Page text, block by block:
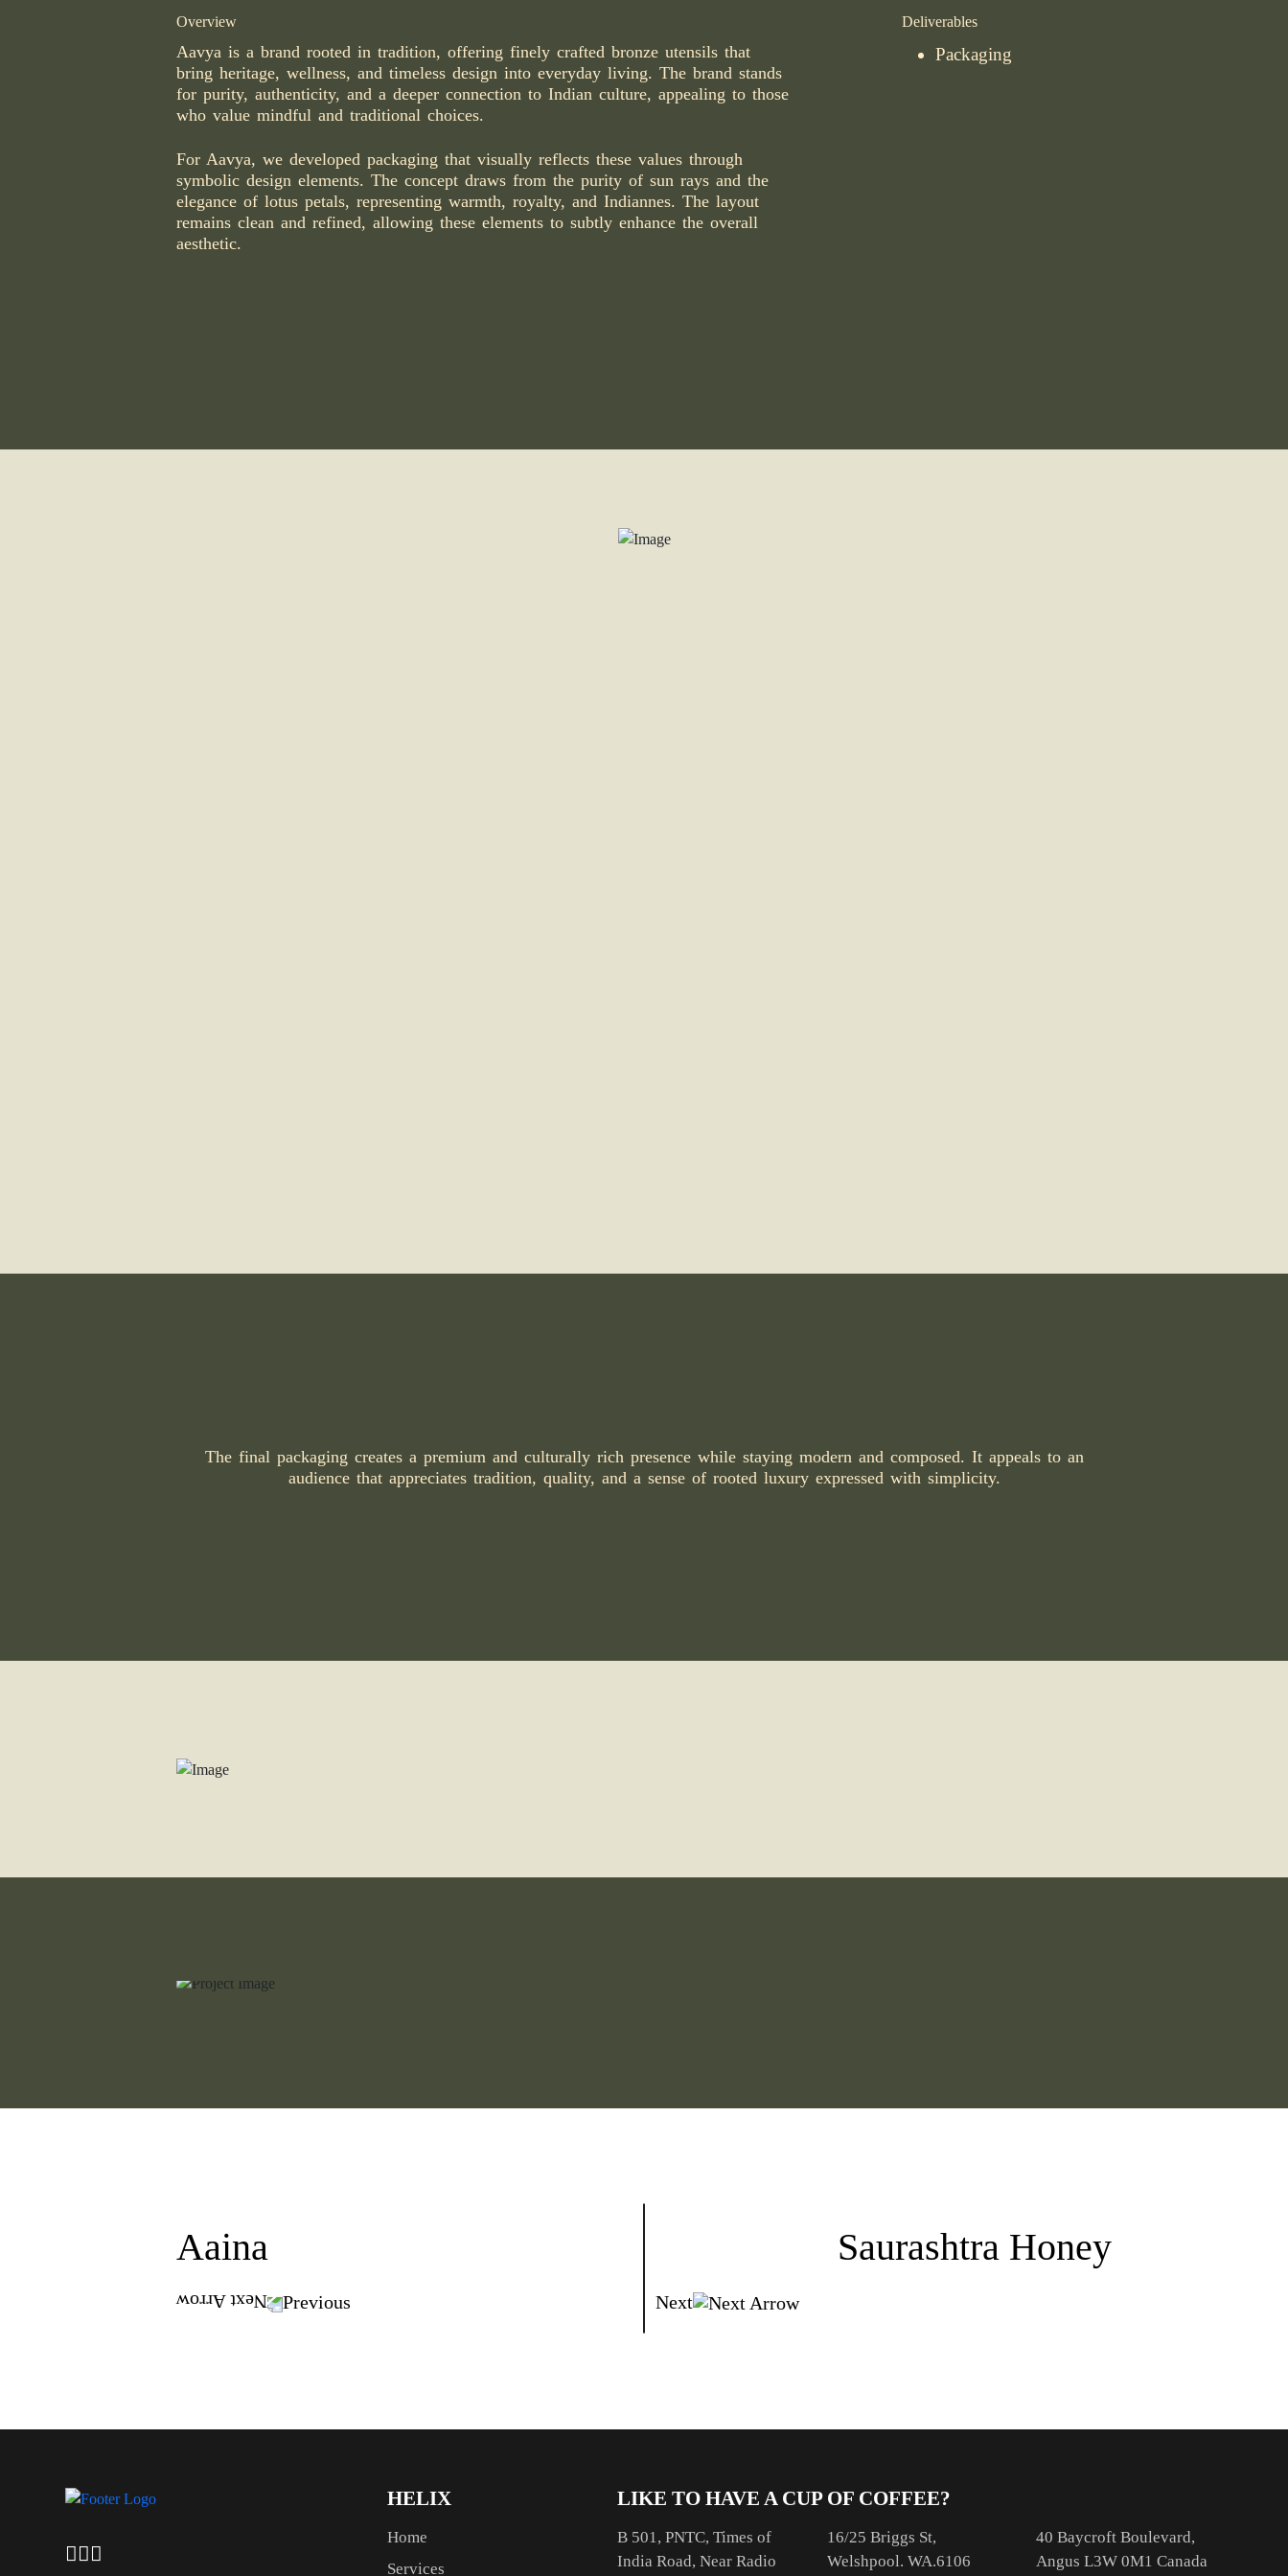
Overview
Aavya is a brand rooted in tradition, offering finely crafted bronze utensils that
bring heritage, wellness, and timeless design into everyday living. The brand stands
for purity, authenticity, and a deeper connection to Indian culture, appealing to those
who value mindful and traditional choices.
For Aavya, we developed packaging that visually reflects these values through
symbolic design elements. The concept draws from the purity of sun rays and the
elegance of lotus petals, representing warmth, royalty, and Indiannes. The layout
remains clean and refined, allowing these elements to subtly enhance the overall
aesthetic.
Deliverables
Packaging
The final packaging creates a premium and culturally rich presence while staying modern and composed. It appeals to an
audience that appreciates tradition, quality, and a sense of rooted luxury expressed with simplicity.
Aaina
Previous
Saurashtra Honey
Next
HELIX
Home
Services
LIKE TO HAVE A CUP OF COFFEE?
B 501, PNTC, Times of
India Road, Near Radio
16/25 Briggs St,
Welshpool. WA.6106
40 Baycroft Boulevard,
Angus L3W 0M1 Canada